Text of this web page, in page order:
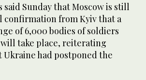
said Sunday that Moscow is still
confirmation from Kyiv that a
of 6,000 bodies of soldiers
take place, reiterating
had postponed the